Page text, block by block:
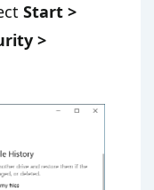
Start >
>